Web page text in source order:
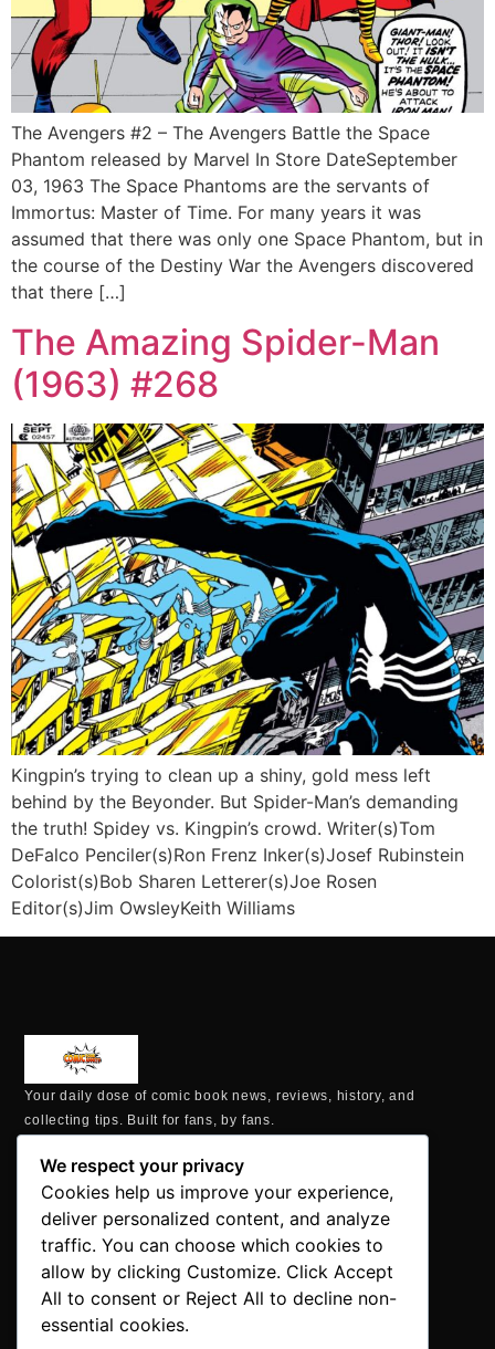
The Avengers #2 – The Avengers Battle the Space
Phantom released by Marvel In Store DateSeptember
03, 1963 The Space Phantoms are the servants of
Immortus: Master of Time. For many years it was
assumed that there was only one Space Phantom, but in
the course of the Destiny War the Avengers discovered
that there […]
The Amazing Spider-Man
(1963) #268
Kingpin’s trying to clean up a shiny, gold mess left
behind by the Beyonder. But Spider-Man’s demanding
the truth! Spidey vs. Kingpin’s crowd. Writer(s)Tom
DeFalco Penciler(s)Ron Frenz Inker(s)Josef Rubinstein
Colorist(s)Bob Sharen Letterer(s)Joe Rosen
Editor(s)Jim OwsleyKeith Williams
Your daily dose of comic book news, reviews, history, and
collecting tips. Built for fans, by fans.
MAILING ADDRESS
P.O. Box 1422, Manchester, CT 06040
+1 860-937-9039
hello@comicbookaddicts.com
FOLLOW US
We respect your privacy
Cookies help us improve your experience,
deliver personalized content, and analyze
traffic. You can choose which cookies to
allow by clicking Customize. Click Accept
All to consent or Reject All to decline non-
essential cookies.